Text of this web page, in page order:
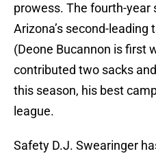
prowess. The fourth-year
Arizona’s second-
(Deone Bucannon is first
contributed two sacks
this season, his best
league.
Safety D.J. Swearinger